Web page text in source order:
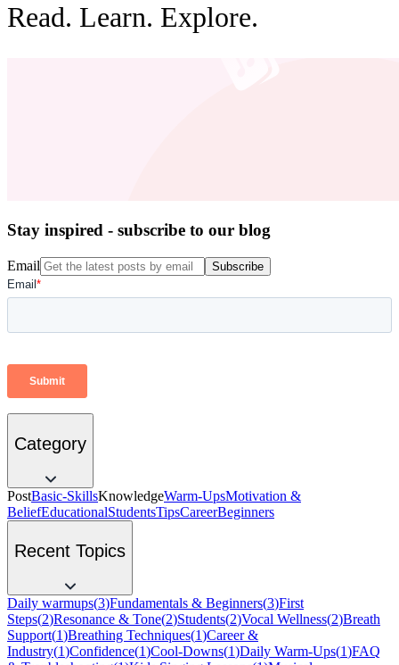
Read. Learn. Explore.
Stay inspired - subscribe to our blog
Email Subscribe
Category
PostBasic-SkillsKnowledgeWarm-UpsMotivation &
BeliefEducationalStudentsTipsCareerBeginners
Recent Topics
Daily warmups(3)Fundamentals & Beginners(3)First
Steps(2)Resonance & Tone(2)Students(2)Vocal Wellness(2)Breath
Support(1)Breathing Techniques(1)Career &
Industry(1)Confidence(1)Cool-Downs(1)Daily Warm-Ups(1)FAQ